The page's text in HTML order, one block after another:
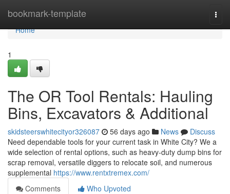
bookmark-template
Home
Home
1
The OR Tool Rentals: Hauling
Bins, Excavators & Additional
skidsteerswhitecityor326087 56 days ago News
Discuss
Need dependable tools for your current task in White City? We a
wide selection of rental options, such as heavy-duty dump bins for
scrap removal, versatile diggers to relocate soil, and numerous
supplemental https://www.rentxtremex.com/
Comments
Who Upvoted